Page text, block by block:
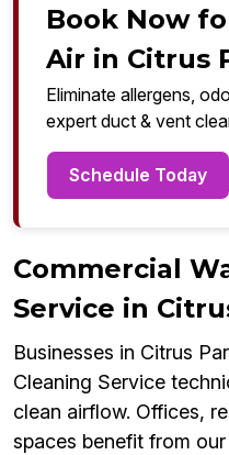
Book Now
Air in Citrus
Eliminate allergens,
expert duct & vent
Schedule Today
Commercial
Service in
Businesses in Citrus
Cleaning Service
clean airflow. Offices,
spaces benefit from